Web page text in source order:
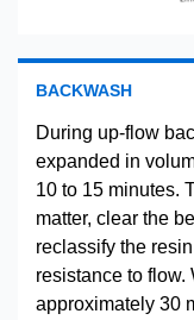
BACKWASH
During up-flow
expanded in
10 to 15 minutes.
matter, clear the
reclassify the
resistance to flow.
approximately 30